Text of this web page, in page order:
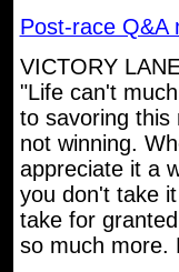
Post-race Q&A
VICTORY
"Life can't
to savoring this
not winning.
appreciate it a
you don't take
take for
so much more.